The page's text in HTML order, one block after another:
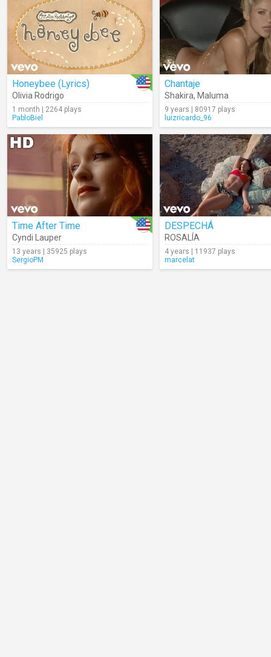
Honeybee (Lyrics)
Olivia Rodrigo
1 month | 2264 plays
PabloBiel
Chantaje
Shakira, Maluma
9 years | 80917 plays
luizricardo_96
Time After Time
Cyndi Lauper
13 years | 35925 plays
SergioPM
DESPECHÁ
ROSALÍA
4 years | 11937 plays
marcelat